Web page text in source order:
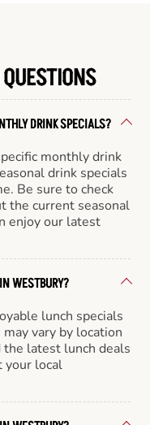
DRINK SPECIALS?
monthly drink
drink specials
Be sure to check
the current seasonal
enjoy our latest
WESTBURY?
lunch specials
vary by location
the latest lunch deals
your local